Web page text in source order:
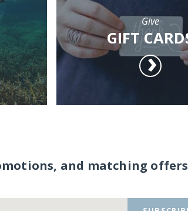
Give
GIFT
and matching